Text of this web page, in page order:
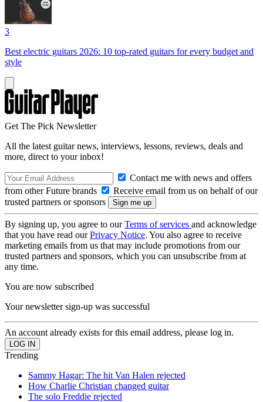
3
Best electric guitars 2026: 10 top-rated guitars for every budget and
style
Get The Pick Newsletter
All the latest guitar news, interviews, lessons, reviews, deals and
more, direct to your inbox!
Contact me with news and offers
from other Future brands
Receive email from us on behalf of our
trusted partners or sponsors
By signing up, you agree to ourTerms of services and acknowledge
that you have read ourPrivacy Notice. You also agree to receive
marketing emails from us that may include promotions from our
trusted partners and sponsors, which you can unsubscribe from at
any time.
You are now subscribed
Your newsletter sign-up was successful
An account already exists for this email address, please log in.
Trending
Sammy Hagar: The hit Van Halen rejected
How Charlie Christian changed guitar
The solo Freddie rejected